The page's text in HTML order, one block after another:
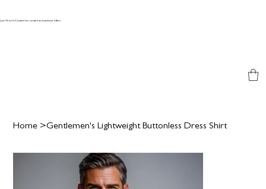
Join World Couture for curated and exclusive offers
Home >Gentlemen's Lightweight Buttonless Dress Shirt